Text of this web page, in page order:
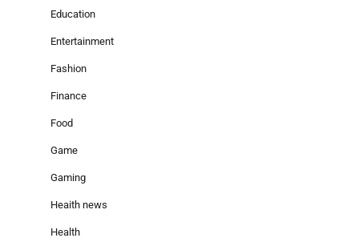
Education
Entertainment
Fashion
Finance
Food
Game
Gaming
Heaith news
Health